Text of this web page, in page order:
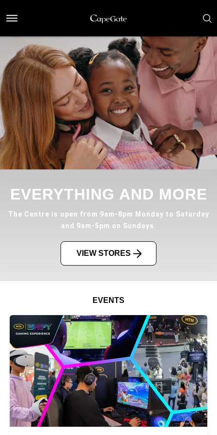
EVERYTHING AND MORE
The Centre is open from 9am-8pm Monday to Saturday
and 9am-5pm on Sundays.
VIEW STORES
EVENTS